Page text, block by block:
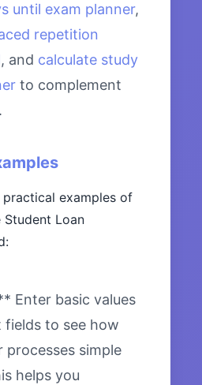
until exam planner,
repetition
, and calculate study
to complement
practical examples of
Loan
Enter basic values
to see how
processes simple
helps you